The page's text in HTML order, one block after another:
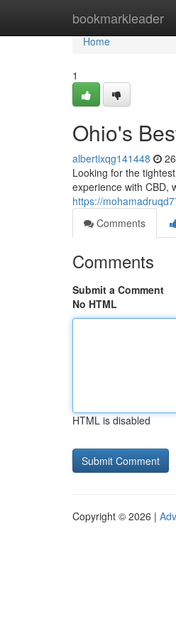
bookmarkleader
Home
Home
1
Ohio's
albertixqg141448
Looking for the
experience with CBD,
https://
Comments
Comments
Submit a Comment
No HTML
HTML is disabled
Copyright © 2026 |